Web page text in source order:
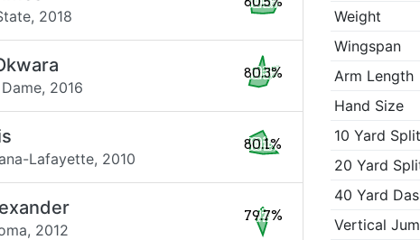
Weight
Wingspan
Arm Length
Hand Size
10 Yard Split
20 Yard
40 Yard
Vertical
2018
2016
80.3%
Lafayette, 2010
80.1%
2012
79.7%